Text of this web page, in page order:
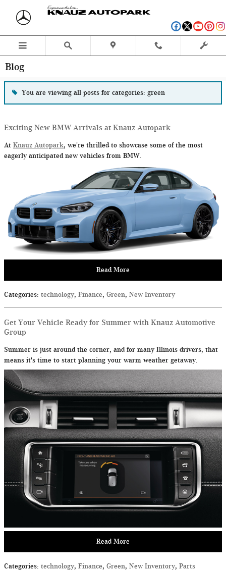
Skip to main content
Blog
You are viewing all posts for categories: green
Exciting New BMW Arrivals at Knauz Autopark
At Knauz Autopark, we're thrilled to showcase some of the most
eagerly anticipated new vehicles from BMW.
Read More
Categories: technology, Finance, Green, New Inventory
Get Your Vehicle Ready for Summer with Knauz Automotive
Group
Summer is just around the corner, and for many Illinois drivers, that
means it's time to start planning your warm weather getaway.
Read More
Categories: technology, Finance, Green, New Inventory, Parts